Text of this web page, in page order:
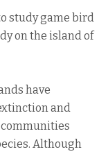
study game bird
on the island of
have
and
Although